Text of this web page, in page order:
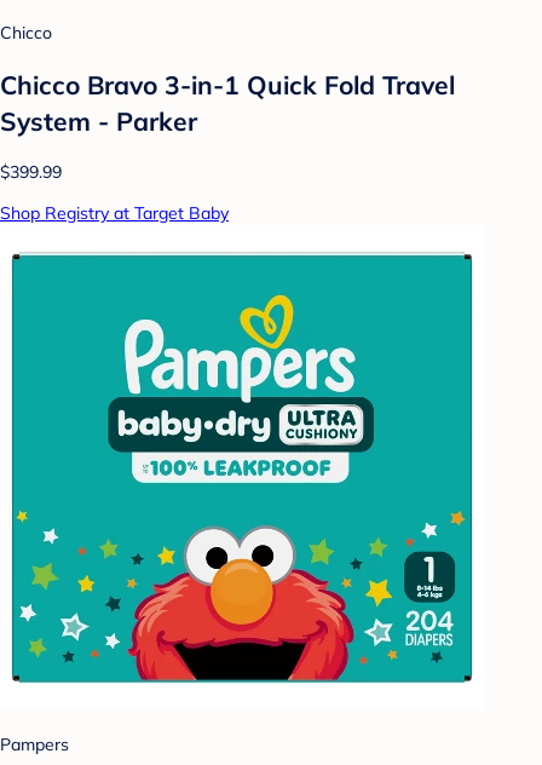
Chicco
Chicco Bravo 3-in-1 Quick Fold Travel
System - Parker
$399.99
Shop Registry at Target Baby
Pampers